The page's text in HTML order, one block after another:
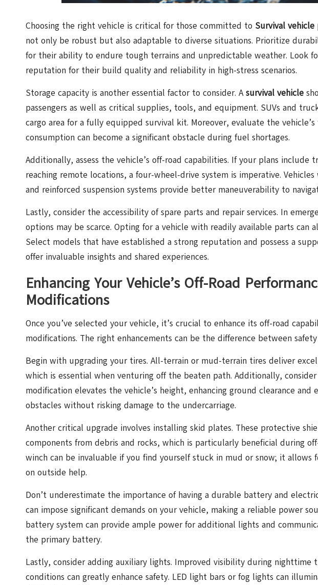
Choosing the right vehicle is critical for those committed to Survival
not only be robust but also adaptable to diverse situations. Prioritize
for their ability to endure tough terrains and unpredictable weather. Look
reputation for their build quality and reliability in high-stress scenarios.
Storage capacity is another essential factor to consider. Asurvival vehicle
passengers as well as critical supplies, tools, and equipment. SUVs and
cargo area for a fully equipped survival kit. Moreover, evaluate the vehicle’s
consumption can become a significant obstacle during fuel shortages.
Additionally, assess the vehicle’s off-road capabilities. If your plans include
reaching remote locations, a four-wheel-drive system is imperative.
and reinforced suspension systems provide better maneuverability to
Lastly, consider the accessibility of spare parts and repair services. In
options may be scarce. Opting for a vehicle with readily available parts can
Select models that have established a strong reputation and possess a
offer invaluable insights and shared experiences.
Enhancing Your Vehicle’s Off-Road
Modifications
Once you’ve selected your vehicle, it’s crucial to enhance its off-road
modifications. The right enhancements can be the difference between
Begin with upgrading your tires. All-terrain or mud-terrain tires deliver
which is essential when venturing off the beaten path. Additionally,
modification elevates the vehicle’s height, enhancing ground clearance and
obstacles without risking damage to the undercarriage.
Another critical upgrade involves installing skid plates. These protective
components from debris and rocks, which is particularly beneficial during
winch can be invaluable if you find yourself stuck in mud or snow; it
on outside help.
Don’t underestimate the importance of having a durable battery and
can impose significant demands on your vehicle, making a reliable power
battery system can provide ample power for additional lights and
the primary battery.
Lastly, consider adding auxiliary lights. Improved visibility during nighttime
conditions can greatly enhance safety. LED light bars or fog lights can